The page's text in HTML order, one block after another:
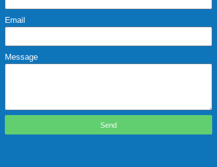
Email
Message
Send